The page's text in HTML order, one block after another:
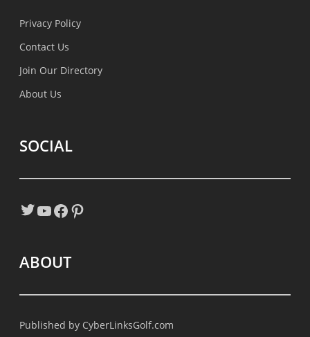
Privacy Policy
Contact Us
Join Our Directory
About Us
SOCIAL
Twitter
YouTube
Facebook
ABOUT
Published by CyberLinksGolf.com